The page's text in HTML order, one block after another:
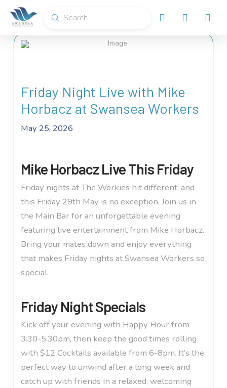
Search
Submit
Friday Night Live with Mike
Horbacz at Swansea Workers
May 25, 2026
Mike Horbacz Live This Friday
Friday nights at The Workies hit different, and
this Friday 29th May is no exception. Join us in
the Main Bar for an unforgettable evening
featuring live entertainment from Mike Horbacz.
Bring your mates down and enjoy everything
that makes Friday nights at Swansea Workers so
special.
Friday Night Specials
Kick off your evening with Happy Hour from
3:30-5:30pm, then keep the good times rolling
with $12 Cocktails available from 6-8pm. It’s the
perfect way to unwind after a long week and
catch up with friends in a relaxed, welcoming